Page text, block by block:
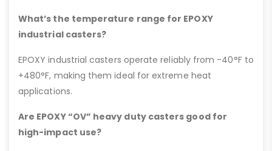
What’s the temperature range for EPOXY
industrial casters?
EPOXY industrial casters operate reliably from -40°F to
+480°F, making them ideal for extreme heat
applications.
Are EPOXY “OV” heavy duty casters good for
high-impact use?